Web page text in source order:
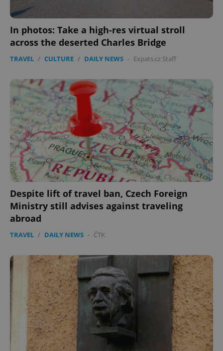
In photos: Take a high-res virtual stroll
across the deserted Charles Bridge
TRAVEL / CULTURE / DAILY NEWS - Expats.cz Staff
Despite lift of travel ban, Czech Foreign
Ministry still advises against traveling
abroad
TRAVEL / DAILY NEWS - ČTK